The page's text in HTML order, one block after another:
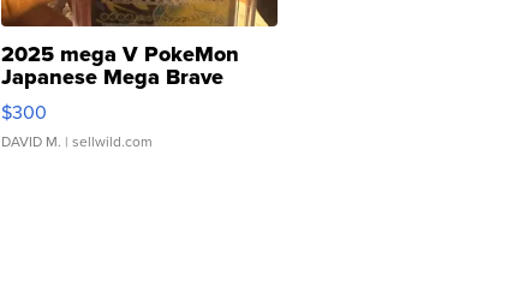
2025 mega V PokeMon
Japanese Mega Brave
076/063 Super Rare H...
$300
DAVID M. | sellwild.com